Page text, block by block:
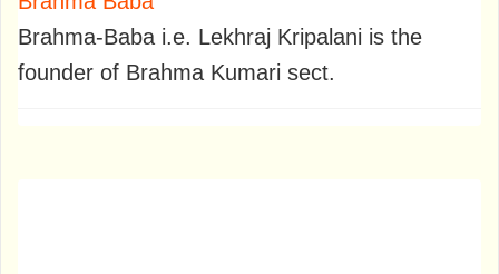
Brahma-Baba i.e. Lekhraj Kripalani is the
founder of Brahma Kumari sect.